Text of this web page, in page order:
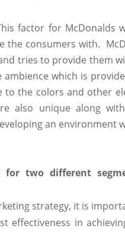
factor for McDonalds
the consumers with.
tries to provide them
ambience which is
to the colors and other
also unique along
an environment
for two different
strategy, it is
effectiveness in